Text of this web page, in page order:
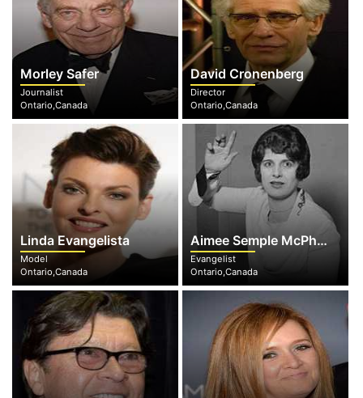
Morley Safer
Journalist
Ontario,Canada
David Cronenberg
Director
Ontario,Canada
Linda Evangelista
Model
Ontario,Canada
Aimee Semple McPherson
Evangelist
Ontario,Canada